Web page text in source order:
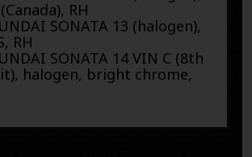
RH
SONATA 13 (halogen),
RH
SONATA 14 VIN C (8th
halogen, bright chrome,